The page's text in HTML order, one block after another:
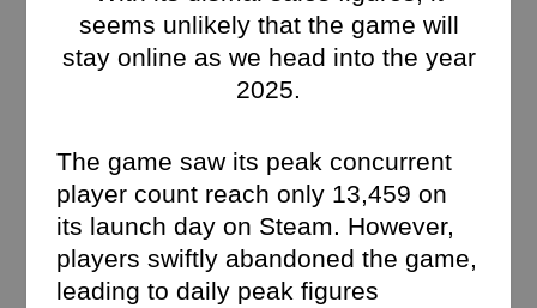
seems unlikely that the game will
stay online as we head into the year
2025.
The game saw its peak concurrent
player count reach only 13,459 on
its launch day on Steam. However,
players swiftly abandoned the game,
leading to daily peak figures